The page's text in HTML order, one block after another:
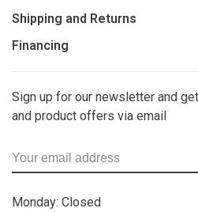
Shipping and Returns
Financing
Sign up for our newsletter and
and product offers via email
Monday: Closed